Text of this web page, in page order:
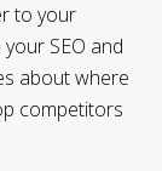
to your
SEO and
about where
competitors